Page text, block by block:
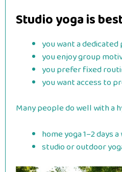
Studio yoga is
you want a
you enjoy group
you prefer fixed
you want access to
Many people do well with a
home yoga 1–2 days
studio or outdoor